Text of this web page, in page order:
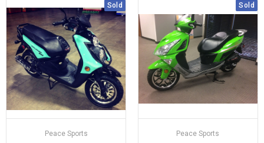
Sold
Peace Sports
Sold
Peace Sports